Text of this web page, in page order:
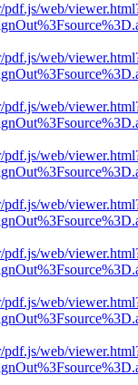
pdf.js/web/
pdf.js/web/
pdf.js/web/
pdf.js/web/
pdf.js/web/
pdf.js/web/
pdf.js/web/
pdf.js/web/